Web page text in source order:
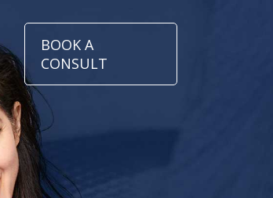
BOOK A
CONSULT